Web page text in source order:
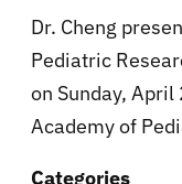
Dr. Cheng
Pediatric
on Sunday,
Academy of
Categories